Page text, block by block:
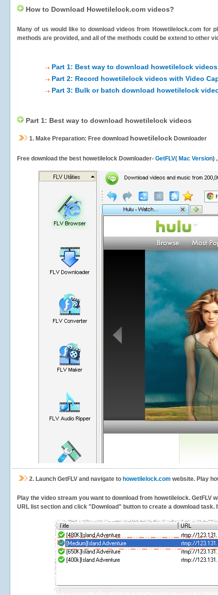
How to Download Howetilelock.com videos?
Many of us would like to download videos from Howetilelock.com for
methods are provided, and all of the methods could be extend to other
Part 1: Best way to download howetilelock videos
Part 2: Record howetilelock videos with Video
Part 3: Bulk or batch download howetilelock
Part 1: Best way to download howetilelock videos
1. Make Preparation: Free download howetilelock Downloader
Free download the best howetilelock Downloader- GetFLV( Mac Version)
2. Launch GetFLV and navigate to howetilelock.com website. Play
Play the video stream you want to download from howetilelock.
URL list section and click "Download" button to create a download task.